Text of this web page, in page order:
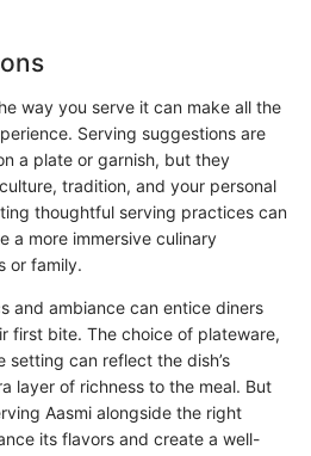
way you serve it can make all the
Serving suggestions are
a plate or garnish, but they
tradition, and your personal
thoughtful serving practices can
a more immersive culinary
or family.
and ambiance can entice diners
first bite. The choice of plateware,
can reflect the dish’s
layer of richness to the meal. But
Aasmi alongside the right
its flavors and create a well-